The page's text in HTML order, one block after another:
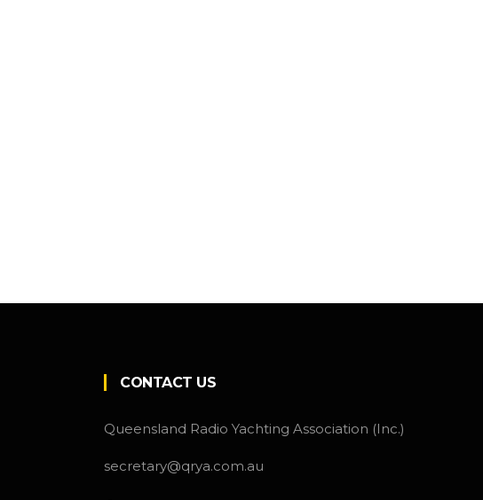
CONTACT US
Queensland Radio Yachting Association (Inc.)
secretary@qrya.com.au